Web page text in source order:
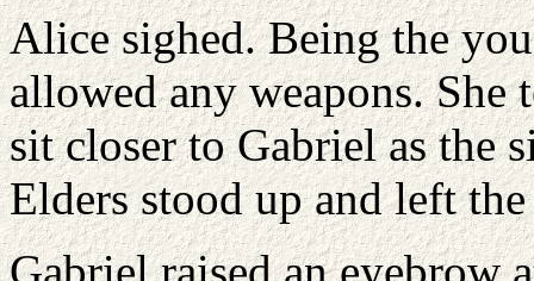
Alice sighed. Being the
allowed any weapons.
sit closer to Gabriel as the
Elders stood up and left
Gabriel raised an eyebrow